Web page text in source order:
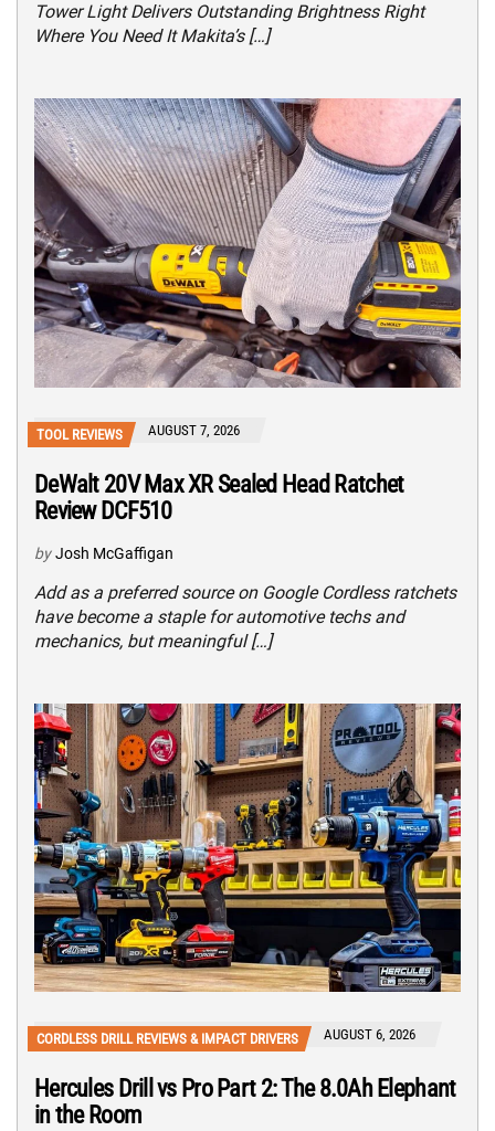
Tower Light Delivers Outstanding Brightness Right
Where You Need It Makita’s […]
TOOL REVIEWS AUGUST 7, 2026
DeWalt 20V Max XR Sealed Head Ratchet
Review DCF510
by Josh McGaffigan
Add as a preferred source on Google Cordless ratchets
have become a staple for automotive techs and
mechanics, but meaningful […]
CORDLESS DRILL REVIEWS & IMPACT DRIVERS AUGUST 6, 2026
Hercules Drill vs Pro Part 2: The 8.0Ah Elephant
in the Room